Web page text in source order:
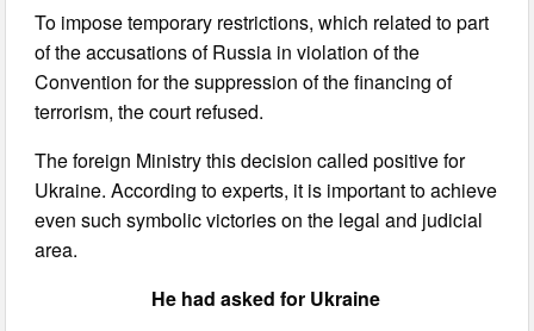
To impose temporary restrictions, which related to part
of the accusations of Russia in violation of the
Convention for the suppression of the financing of
terrorism, the court refused.
The foreign Ministry this decision called positive for
Ukraine. According to experts, it is important to achieve
even such symbolic victories on the legal and judicial
area.
He had asked for Ukraine